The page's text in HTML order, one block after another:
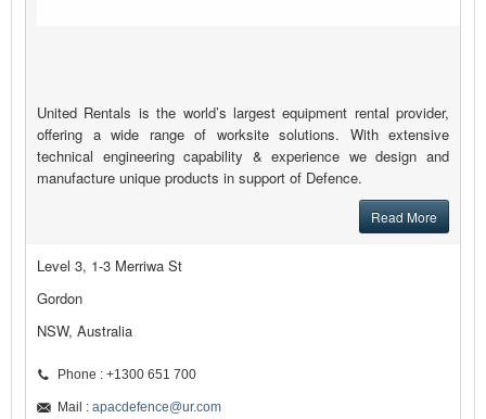
United Rentals is the world’s largest equipment rental provider,
offering a wide range of worksite solutions. With extensive
technical engineering capability & experience we design and
manufacture unique products in support of Defence.
Read More
Level 3, 1-3 Merriwa St
Gordon
NSW, Australia
Phone : +1300 651 700
Mail : apacdefence@ur.com